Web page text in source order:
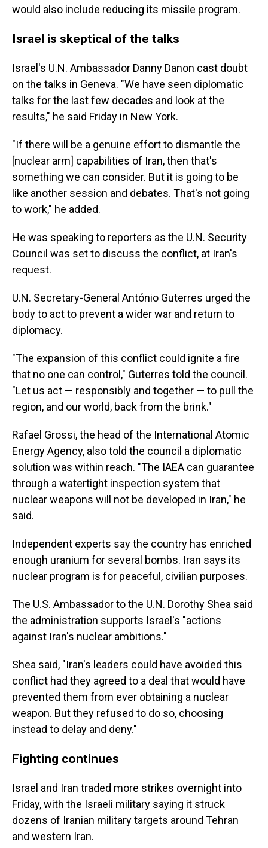
would also include reducing its missile program.
Israel is skeptical of the talks
Israel's U.N. Ambassador Danny Danon cast doubt
on the talks in Geneva. "We have seen diplomatic
talks for the last few decades and look at the
results," he said Friday in New York.
"If there will be a genuine effort to dismantle the
[nuclear arm] capabilities of Iran, then that's
something we can consider. But it is going to be
like another session and debates. That's not going
to work," he added.
He was speaking to reporters as the U.N. Security
Council was set to discuss the conflict, at Iran's
request.
U.N. Secretary-General António Guterres urged the
body to act to prevent a wider war and return to
diplomacy.
"The expansion of this conflict could ignite a fire
that no one can control," Guterres told the council.
"Let us act — responsibly and together — to pull the
region, and our world, back from the brink."
Rafael Grossi, the head of the International Atomic
Energy Agency, also told the council a diplomatic
solution was within reach. "The IAEA can guarantee
through a watertight inspection system that
nuclear weapons will not be developed in Iran," he
said.
Independent experts say the country has enriched
enough uranium for several bombs. Iran says its
nuclear program is for peaceful, civilian purposes.
The U.S. Ambassador to the U.N. Dorothy Shea said
the administration supports Israel's "actions
against Iran's nuclear ambitions."
Shea said, "Iran's leaders could have avoided this
conflict had they agreed to a deal that would have
prevented them from ever obtaining a nuclear
weapon. But they refused to do so, choosing
instead to delay and deny."
Fighting continues
Israel and Iran traded more strikes overnight into
Friday, with the Israeli military saying it struck
dozens of Iranian military targets around Tehran
and western Iran.